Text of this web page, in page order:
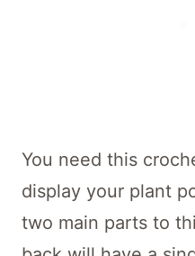
You need this
display your plant
two main parts to